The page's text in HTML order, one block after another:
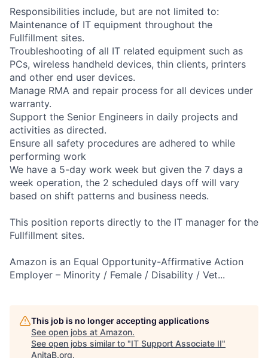
Responsibilities include, but are not limited to:
Maintenance of IT equipment throughout the
Fullfillment sites.
Troubleshooting of all IT related equipment such as
PCs, wireless handheld devices, thin clients, printers
and other end user devices.
Manage RMA and repair process for all devices under
warranty.
Support the Senior Engineers in daily projects and
activities as directed.
Ensure all safety procedures are adhered to while
performing work
We have a 5-day work week but given the 7 days a
week operation, the 2 scheduled days off will vary
based on shift patterns and business needs.
This position reports directly to the IT manager for the
Fullfillment sites.
Amazon is an Equal Opportunity-Affirmative Action
Employer – Minority / Female / Disability / Vet...
This job is no longer accepting applications
See open jobs at Amazon.
See open jobs similar to "IT Support Associate II"
AnitaB.org.